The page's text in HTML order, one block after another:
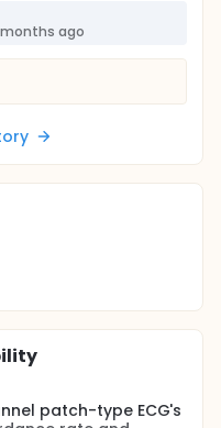
months ago
patch-type ECG's